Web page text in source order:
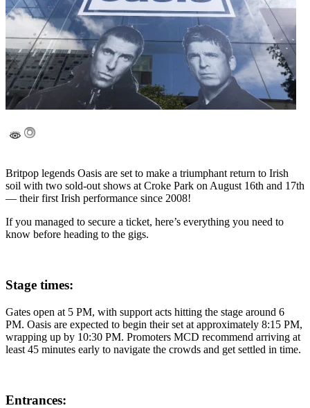
Britpop legends Oasis are set to make a triumphant return to Irish
soil with two sold-out shows at Croke Park on August 16th and 17th
— their first Irish performance since 2008!
If you managed to secure a ticket, here’s everything you need to
know before heading to the gigs.
Stage times:
Gates open at 5 PM, with support acts hitting the stage around 6
PM. Oasis are expected to begin their set at approximately 8:15 PM,
wrapping up by 10:30 PM. Promoters MCD recommend arriving at
least 45 minutes early to navigate the crowds and get settled in time.
Entrances: